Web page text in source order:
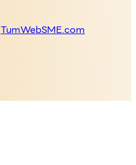
TumWebSME.com